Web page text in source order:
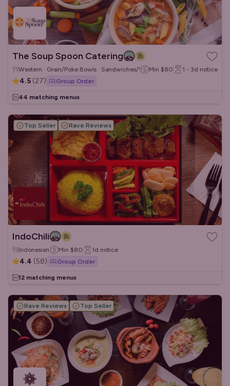
The Soup Spoon Catering
Western · Grain/Poke Bowls · Sandwiches/WrapsMin $80 1 - 3d notice
4.5 (27) Group Order
44 matching menus
Top Seller Rave Reviews
IndoChili
Indonesian Min $80 1d notice
4.4 (58) Group Order
12 matching menus
Rave Reviews Top Seller